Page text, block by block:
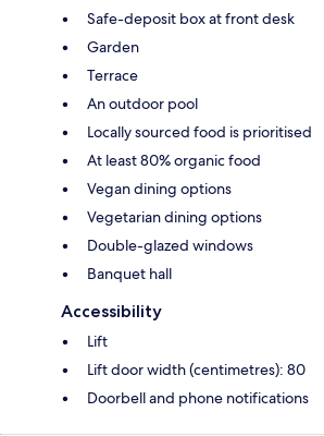
Safe-deposit box at front desk
Garden
Terrace
An outdoor pool
Locally sourced food is prioritised
At least 80% organic food
Vegan dining options
Vegetarian dining options
Double-glazed windows
Banquet hall
Accessibility
Lift
Lift door width (centimetres): 80
Doorbell and phone notifications